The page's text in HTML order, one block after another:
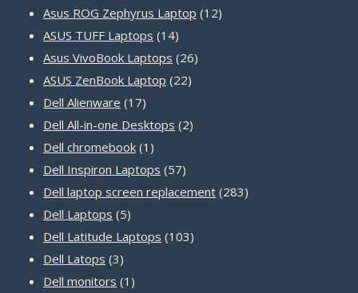
products
Asus ROG Zephyrus Laptop 1212
ASUS TUFF Laptops 1414
products
Asus VivoBook Laptops 2626
ASUS ZenBook Laptop 2222
Dell Alienware 1717
products
Dell All-in-one Desktops 22
Dell chromebook 1 1
product
Dell Inspiron Laptops 5757
products
Dell laptop screen replacement 283283
Dell Laptops 55
products
Dell Latitude Laptops 103103
Dell Latops 33
products
Dell monitors 1 1